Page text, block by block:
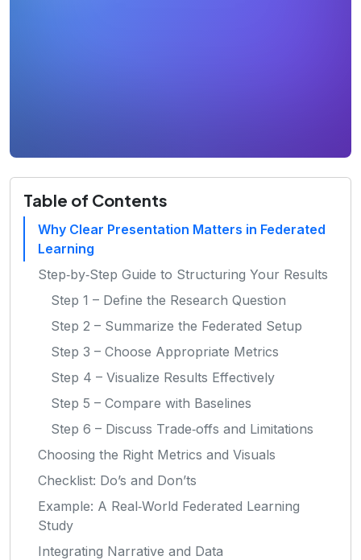
Table of Contents
Why Clear Presentation Matters in Federated
Learning
Step‑by‑Step Guide to Structuring Your Results
Step 1 – Define the Research Question
Step 2 – Summarize the Federated Setup
Step 3 – Choose Appropriate Metrics
Step 4 – Visualize Results Effectively
Step 5 – Compare with Baselines
Step 6 – Discuss Trade‑offs and Limitations
Choosing the Right Metrics and Visuals
Checklist: Do’s and Don’ts
Example: A Real‑World Federated Learning
Study
Integrating Narrative and Data